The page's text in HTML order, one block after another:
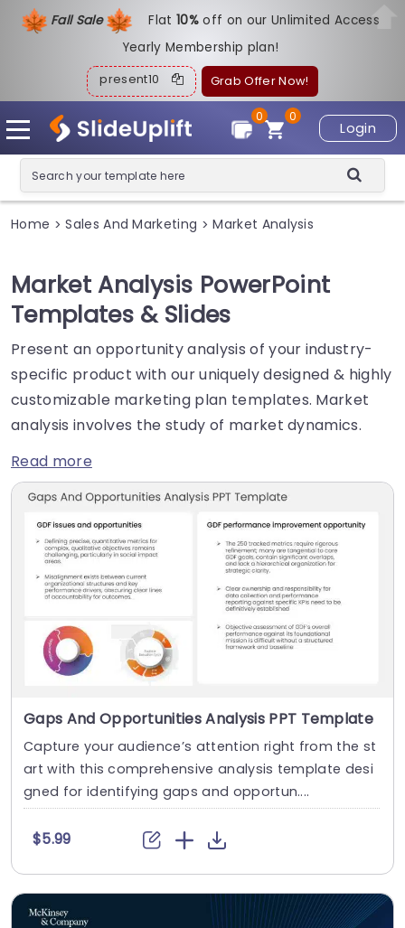
Fall Sale Flat10%off on our Unlimited Access
Yearly Membership plan!
present10 Grab Offer Now!
Login
0
0
Home > Sales And Marketing > Market Analysis
Market Analysis PowerPoint
Templates & Slides
Present an opportunity analysis of your industry-
specific product with our uniquely designed & highly
customizable marketing plan templates. Market
analysis involves the study of market dynamics.
Read more
Gaps And Opportunities Analysis PPT Template
Capture your audience’s attention right from the st
art with this comprehensive analysis template desi
gned for identifying gaps and opportun....
$5.99